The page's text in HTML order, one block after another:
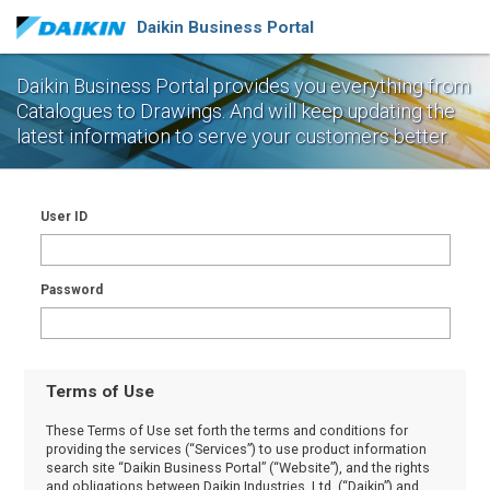
Daikin Business Portal
Daikin Business Portal provides you everything from
Catalogues to Drawings.And will keep updating the
latest information to serve your customers better.
User ID
Password
Terms of Use
These Terms of Use set forth the terms and conditions for
providing the services (“Services”) to use product information
search site “Daikin Business Portal” (“Website”), and the rights
and obligations between Daikin Industries, Ltd. (“Daikin”) and